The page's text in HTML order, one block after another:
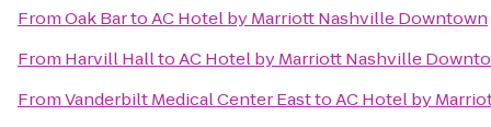
FromOak BartoAC Hotel by Marriott Nashville Downtown
From Harvill HalltoAC Hotel by Marriott Nashville
FromVanderbilt Medical Center EasttoAC Hotel by